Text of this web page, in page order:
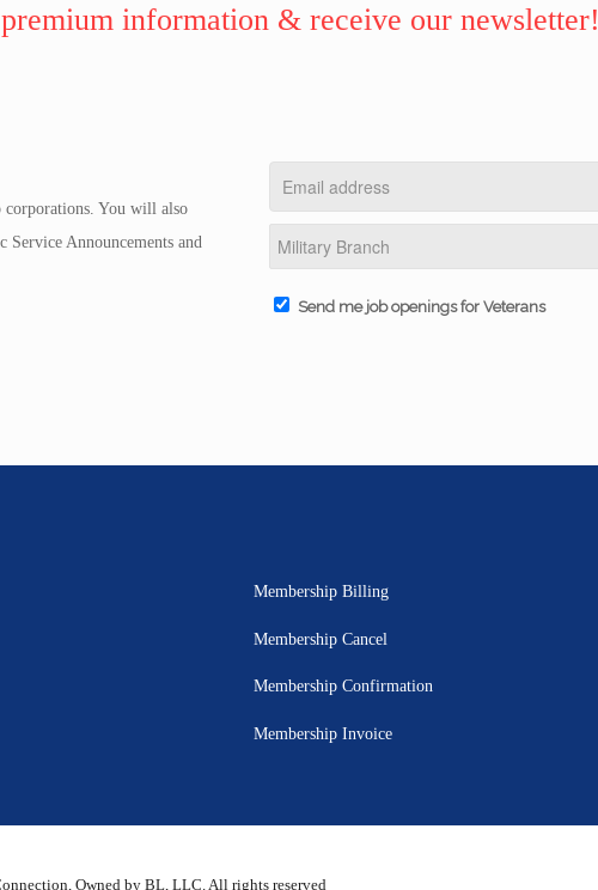
information & receive our newsletter!
corporations. You will also
Service Announcements and
Send me job openings for Veterans
Membership Billing
Membership Cancel
Membership Confirmation
Membership Invoice
Owned by BL, LLC. All rights reserved